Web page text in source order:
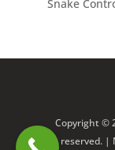
Snake
Copyright ©
reserved. |